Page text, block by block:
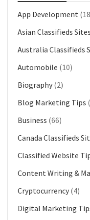
App Development
Asian Classifieds Sites
Australia Classifieds
Automobile (10)
Biography (2)
Blog Marketing Tips
Business (66)
Canada Classifieds
Classified Website
Content Writing &
Cryptocurrency (4)
Digital Marketing